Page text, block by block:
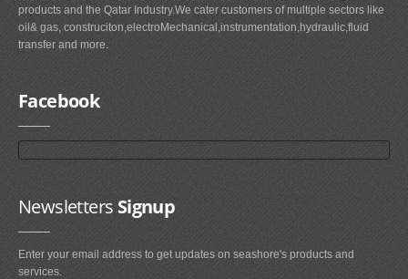
products and the Qatar Industry.We cater customers of multiple sectors like
oil& gas, construciton,electroMechanical,instrumentation,hydraulic,fluid
transfer and more.
Facebook
NewslettersSignup
Enter your email address to get updates on seashore's products and
services.